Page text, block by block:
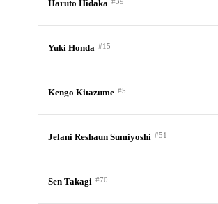
Haruto Hidaka
Yuki Honda #15
Kengo Kitazume #5
Jelani Reshaun Sumiyoshi #51
Sen Takagi #70